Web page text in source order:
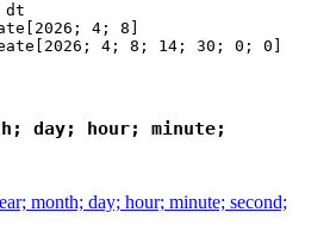
dt
2026 ; 4 ; 8
2026 ; 4 ; 8 ; 14 ; 30 ; 0 ; 0
day; hour; minute;
month; day; hour; minute; second;